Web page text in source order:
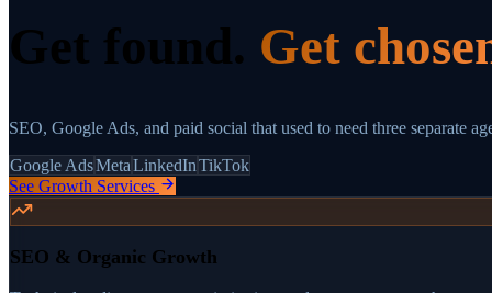
Get found. Get
SEO, Google Ads, and paid social that used to need three separate
Google AdsMetaLinkedInTikTok
See Growth Services
SEO & Organic Growth